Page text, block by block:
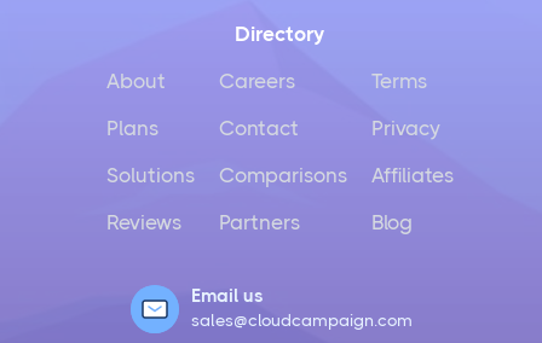
for Busy Marketers
Social Media Crisis Management Strategies That
Directory
About
Plans
Solutions
Reviews
Careers
Contact
Comparisons
Partners
Terms
Privacy
Affiliates
Blog
Email us
sales@cloudcampaign.com